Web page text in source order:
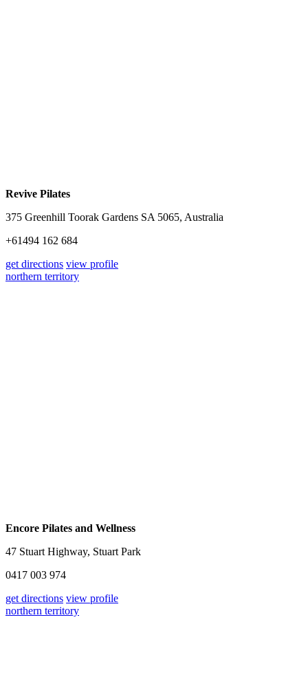
Revive Pilates
375 Greenhill Toorak Gardens SA 5065, Australia
+61494 162 684
get directions view profile
northern territory
Encore Pilates and Wellness
47 Stuart Highway, Stuart Park
0417 003 974
get directions view profile
northern territory